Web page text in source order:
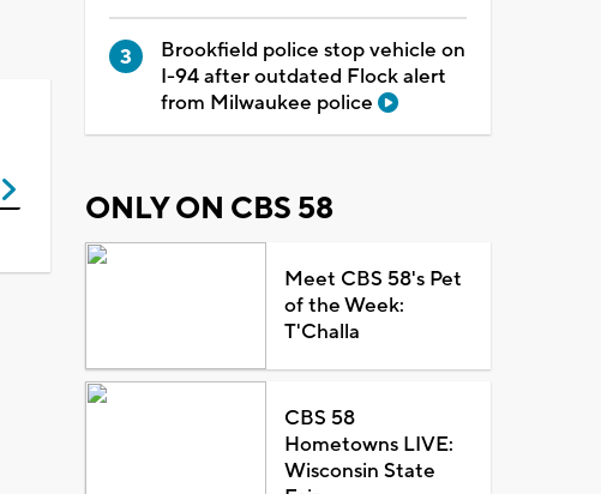
Brookfield police stop vehicle on
I-94 after outdated Flock alert
from Milwaukee police
ONLY ON CBS 58
Meet CBS 58's Pet
of the Week:
T'Challa
CBS 58
Hometowns LIVE:
Wisconsin State